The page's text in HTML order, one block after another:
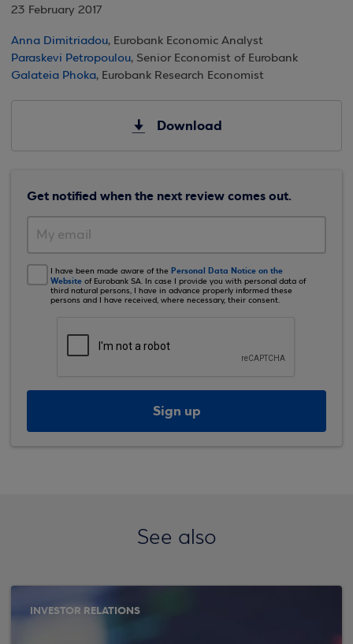
23 February 2017
Anna Dimitriadou, Eurobank Economic Analyst
Paraskevi Petropoulou, Senior Economist of Eurobank
Galateia Phoka, Eurobank Research Economist
Download
Get notified when the next review comes out.
I have been made aware of the Personal Data Notice on the
Website of Eurobank SA. In case I provide you with personal data of
third natural persons, I have in advance properly informed these
persons and I have received, where necessary, their consent.
Sign up
See also
INVESTOR RELATIONS